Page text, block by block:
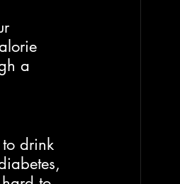
a
drink